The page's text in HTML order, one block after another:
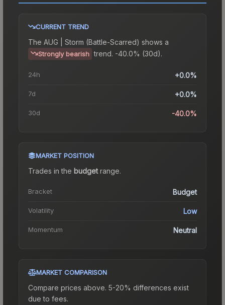
CURRENT TREND
The AUG | Storm (Battle-Scarred) shows a
Strongly bearish trend. -40.0% (30d).
24h +0.0%
7d +0.0%
30d -40.0%
MARKET POSITION
Trades in the budgetrange.
Bracket Budget
Volatility Low
Momentum Neutral
MARKET COMPARISON
Compare prices above. 5-20% differences exist
due to fees.